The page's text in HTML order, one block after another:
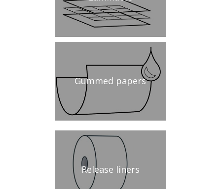
Gummed papers
Release liners